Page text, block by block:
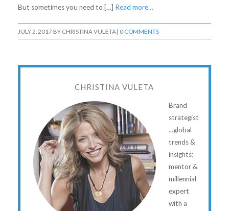
But sometimes you need to […] Read more…
JULY 2, 2017BY CHRISTINA VULETA| 0 COMMENTS
CHRISTINA VULETA
Brand
strategist
...global
trends &
insights;
mentor &
millennial
expert
with a